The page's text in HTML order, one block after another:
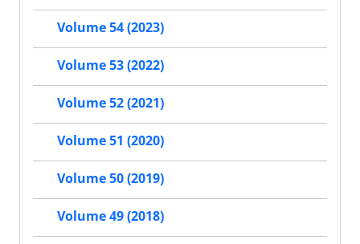
Volume 54 (2023)
Volume 53 (2022)
Volume 52 (2021)
Volume 51 (2020)
Volume 50 (2019)
Volume 49 (2018)